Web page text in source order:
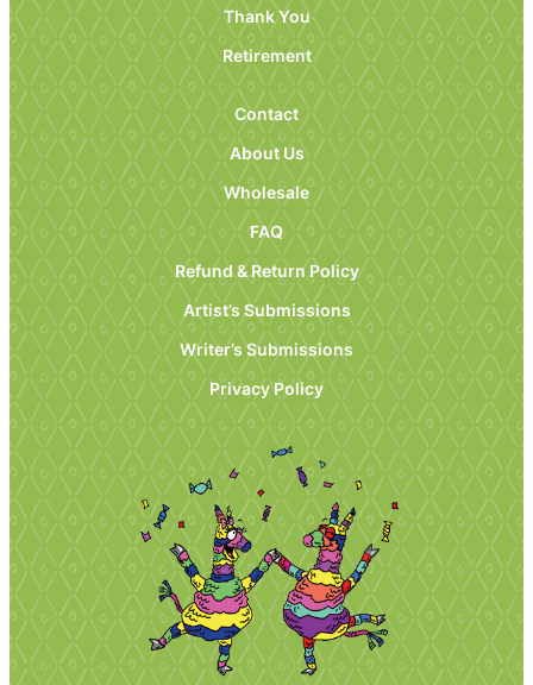
Thank You
Retirement
Contact
About Us
Wholesale
FAQ
Refund & Return Policy
Artist’s Submissions
Writer’s Submissions
Privacy Policy